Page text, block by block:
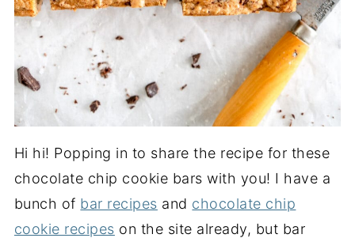
Hi hi! Popping in to share the recipe for these
chocolate chip cookie bars with you! I have a
bunch of bar recipes and chocolate chip
cookie recipes on the site already, but bar